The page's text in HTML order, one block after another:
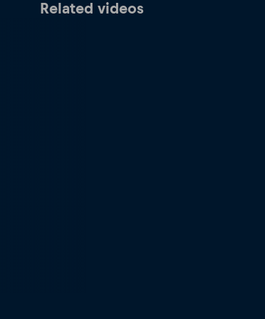
Related videos